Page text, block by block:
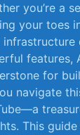
you’re a
your toes
features,
‌for
navigate
This